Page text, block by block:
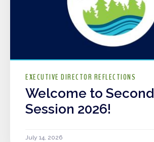
EXECUTIVE DIRECTOR REFLECTIONS
Welcome to Second
Session 2026!
July 14, 2026